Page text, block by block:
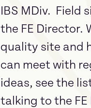
IBS MDiv.
the FE Director.
quality site and
can meet with
ideas, see the
talking to the